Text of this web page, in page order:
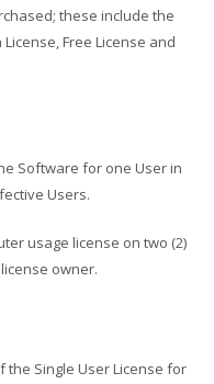
these include the
Free License and
Software for one User in
Users.
usage license on two (2)
owner.
Single User License for